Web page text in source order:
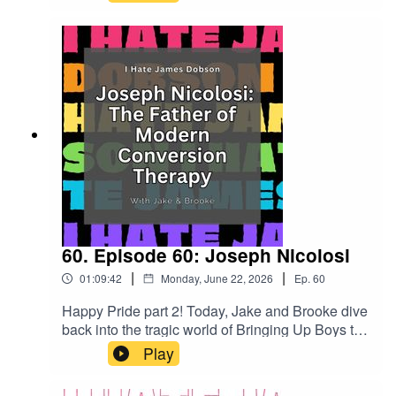
through shared hatred. Talk about family
values.Check out our patreon!
patreon.com/ihatejamesdobsonOr go to
ihatejamesdobson.com for all our linksMusic
from #Uppbeat (free for
Creators!):https://uppbeat.io/t/mood-
maze/trendsetterLicense code:
9OT2MTBHWWSRZP5S
60. Episode 60: Joseph Nicolosi
01:09:42 | Monday, June 22, 2026 | Ep. 60
Happy Pride part 2! Today, Jake and Brooke dive
back into the tragic world of Bringing Up Boys to
talk about the rot under the hood. While they tear
apart conversion therapy and its proponents,
there are also big laughs and lots of silliness.
Play